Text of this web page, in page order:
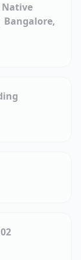
Native
Bangalore,